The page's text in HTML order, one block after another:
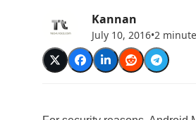
Kannan
July 10, 2016•2